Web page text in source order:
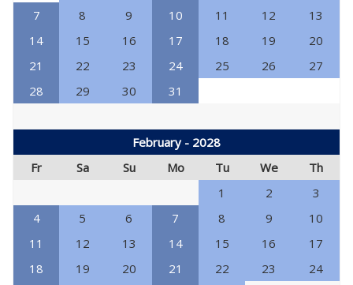
7
8 9 10 11 12
13
14
15 16 17 18 19
20
21
22 23 24 25 26
27
28
29 30 31
February - 2028
Fr
Sa Su Mo Tu We
Th
1
2
3
4
5 6 7 8 9
10
11
12 13 14 15 16
17
18
19 20 21 22 23
24